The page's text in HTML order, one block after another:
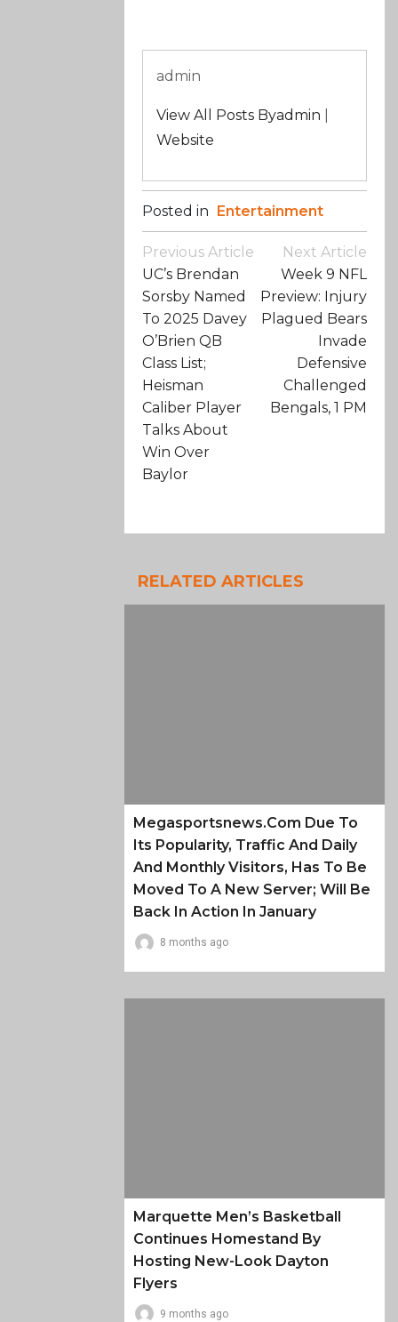
admin
View All Posts Byadmin
Website
Posted in Entertainment
Post
Navigation
Previous Article
UC’s Brendan
Sorsby Named
To 2025 Davey
O’Brien QB
Class List;
Heisman
Caliber Player
Talks About
Win Over
Baylor
Next Article
Week 9 NFL
Preview: Injury
Plagued Bears
Invade
Defensive
Challenged
Bengals, 1 PM
RELATED ARTICLES
Megasportsnews.com Due To
Its Popularity, Traffic And Daily
And Monthly Visitors, Has To Be
Moved To A New Server; Will Be
Back In Action In January
8 months ago
Marquette Men’s Basketball
Continues Homestand By
Hosting New-Look Dayton
Flyers
9 months ago